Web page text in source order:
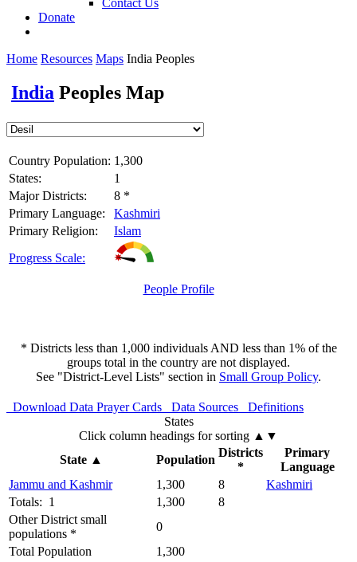
Donate
Home Resources Maps India Peoples
India Peoples Map
Country Population: 1,300
States:
1
Major Districts:
8 *
Primary Language:
Kashmiri
Primary Religion:
Islam
Progress Scale:
People Profile
* Districts less than 1,000 individuals AND less than 1% of the
groups total in the country are not displayed.
See "District-Level Lists" section in Small Group Policy.
Download Data Prayer Cards Data Sources
Definitions
States
Click column headings for sorting ▲▼
State▲ Population
Districts
*
Primary
Language
Jammu and Kashmir
1,300 8
Kashmiri
Totals: 1
1,300
8
Other District small
populations *
0
Total Population
1,300